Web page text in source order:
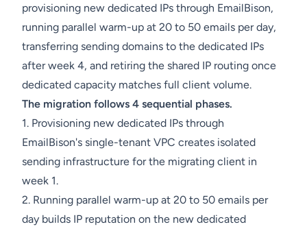
provisioning new dedicated IPs through EmailBison,
running parallel warm-up at 20 to 50 emails per day,
transferring sending domains to the dedicated IPs
after week 4, and retiring the shared IP routing once
dedicated capacity matches full client volume.
The migration follows 4 sequential phases.
1. Provisioning new dedicated IPs through
EmailBison's single-tenant VPC creates isolated
sending infrastructure for the migrating client in
week 1.
2. Running parallel warm-up at 20 to 50 emails per
day builds IP reputation on the new dedicated